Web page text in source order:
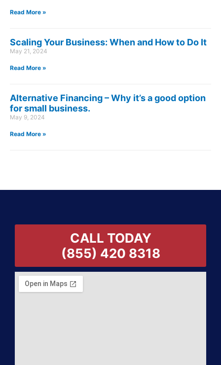
Read More »
Scaling Your Business: When and How to Do It
May 21, 2024
Read More »
Alternative Financing – Why it’s a good option
for small business.
May 9, 2024
Read More »
CALL TODAY
(855) 420 8318